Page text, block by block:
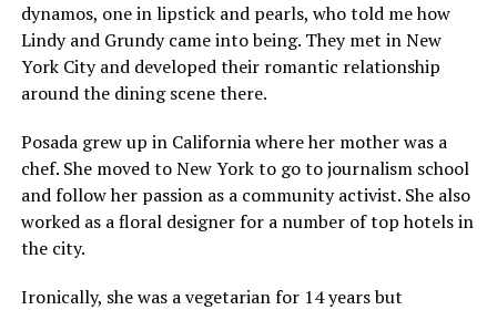
dynamos, one in lipstick and pearls, who told me how
Lindy and Grundy came into being. They met in New
York City and developed their romantic relationship
around the dining scene there.
Posada grew up in California where her mother was a
chef. She moved to New York to go to journalism school
and follow her passion as a community activist. She also
worked as a floral designer for a number of top hotels in
the city.
Ironically, she was a vegetarian for 14 years but